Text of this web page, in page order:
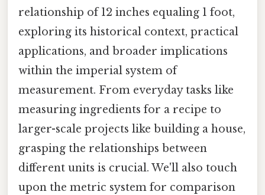
relationship of 12 inches equaling 1 foot,
exploring its historical context, practical
applications, and broader implications
within the imperial system of
measurement. From everyday tasks like
measuring ingredients for a recipe to
larger-scale projects like building a house,
grasping the relationships between
different units is crucial. We'll also touch
upon the metric system for comparison